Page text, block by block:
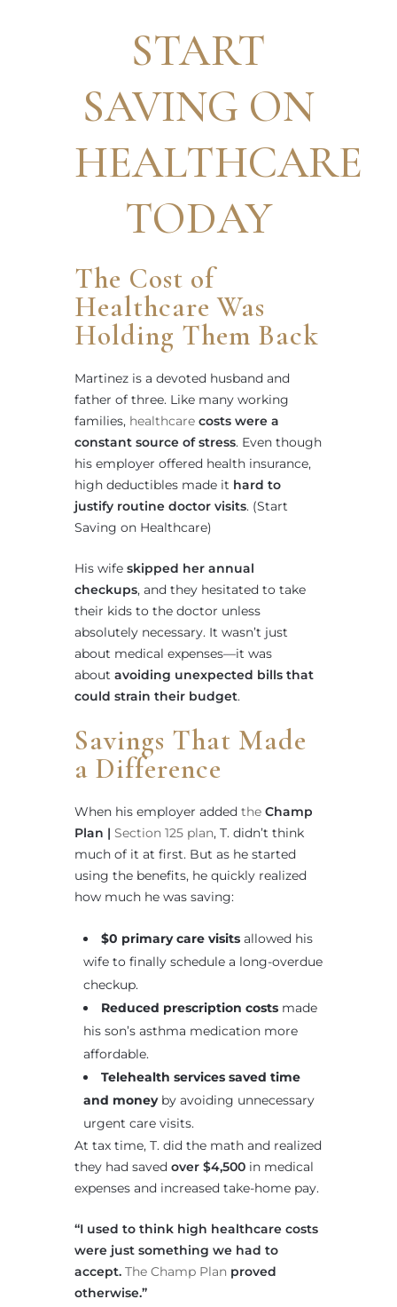
START
SAVING ON
HEALTHCARE
TODAY
The Cost of
Healthcare Was
Holding Them Back
Martinez is a devoted husband and
father of three. Like many working
families, healthcare costs were a
constant source of stress. Even though
his employer offered health insurance,
high deductibles made it hard to
justify routine doctor visits. (Start
Saving on Healthcare)
His wife skipped her annual
checkups, and they hesitated to take
their kids to the doctor unless
absolutely necessary. It wasn’t just
about medical expenses—it was
about avoiding unexpected bills that
could strain their budget.
Savings That Made
a Difference
When his employer added the Champ
Plan | Section 125 plan, T. didn’t think
much of it at first. But as he started
using the benefits, he quickly realized
how much he was saving:
$0 primary care visits allowed his
wife to finally schedule a long-overdue
checkup.
Reduced prescription costs made
his son’s asthma medication more
affordable.
Telehealth services saved time
and moneyby avoiding unnecessary
urgent care visits.
At tax time, T. did the math and realized
they had saved over $4,500 in medical
expenses and increased take-home pay.
“I used to think high healthcare costs
were just something we had to
accept. The Champ Plan proved
otherwise.”